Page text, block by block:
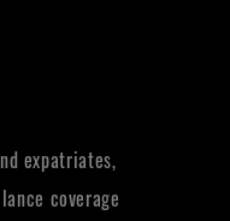
expatriates,
coverage